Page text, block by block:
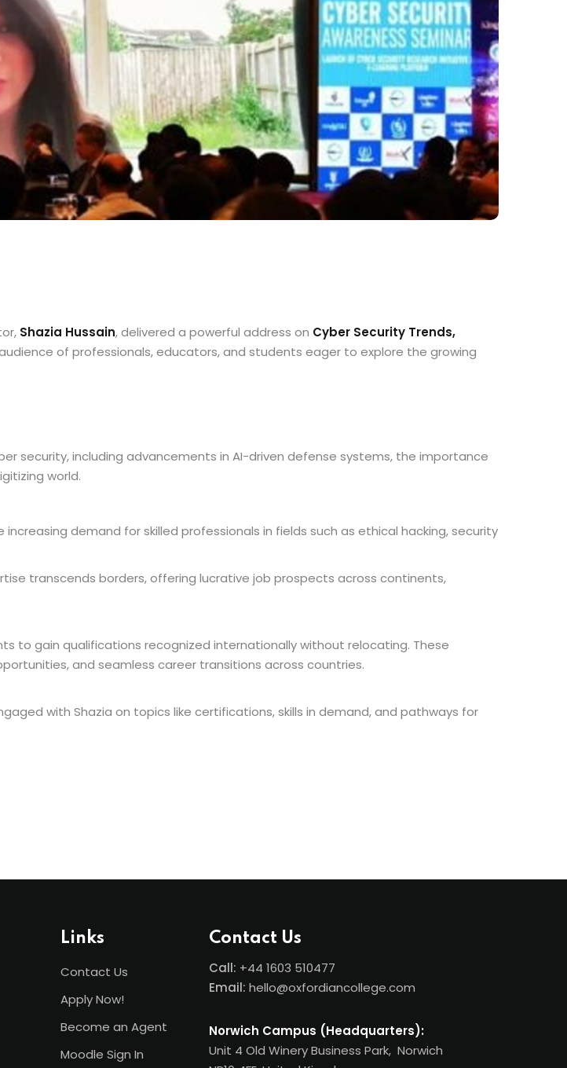
Shazia Hussain, delivered a powerful address on Cyber Security Trends,
of professionals, educators, and students eager to explore the growing
security, including advancements in AI-driven defense systems, the importance
world.
increasing demand for skilled professionals in fields such as ethical hacking, security
transcends borders, offering lucrative job prospects across continents,
to gain qualifications recognized internationally without relocating. These
and seamless career transitions across countries.
with Shazia on topics like certifications, skills in demand, and pathways for
Links
Contact Us
Apply Now!
Become an Agent
Moodle Sign In
Contact Us
Call: +441603 510477
Email: hello@oxfordiancollege.com
Norwich Campus (Headquarters):
Unit 4 Old Winery Business Park, Norwich